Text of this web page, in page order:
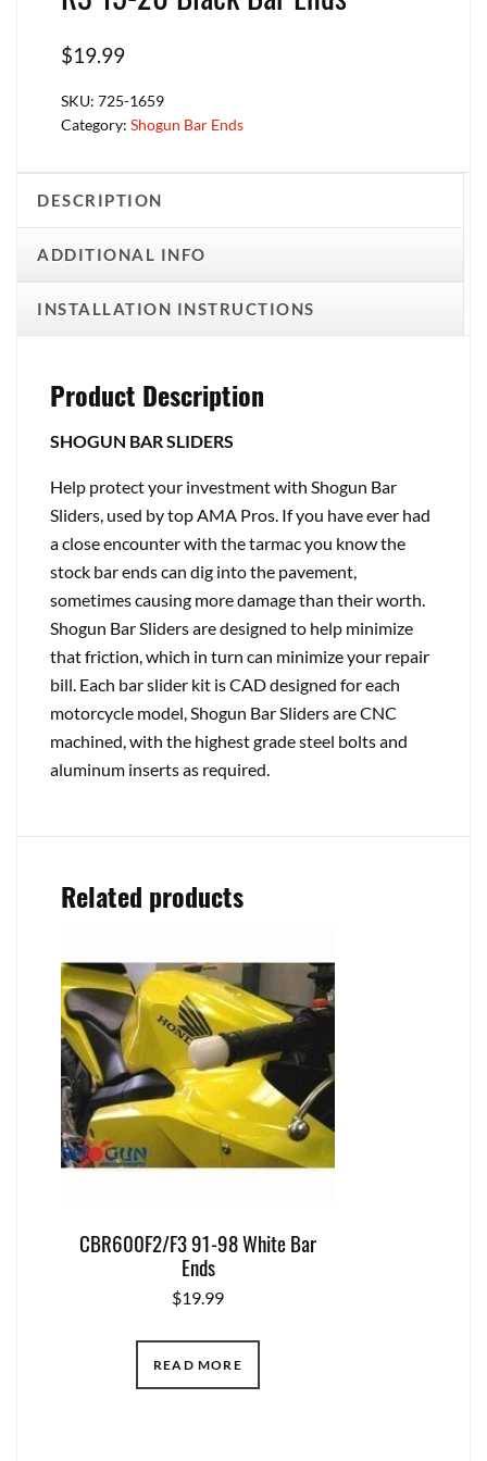
$19.99
SKU: 725-1659
Category: Shogun Bar Ends
DESCRIPTION
ADDITIONAL INFO
INSTALLATION INSTRUCTIONS
Product Description
SHOGUN BAR SLIDERS
Help protect your investment with Shogun Bar
Sliders, used by top AMA Pros. If you have ever had
a close encounter with the tarmac you know the
stock bar ends can dig into the pavement,
sometimes causing more damage than their worth.
Shogun Bar Sliders are designed to help minimize
that friction, which in turn can minimize your repair
bill. Each bar slider kit is CAD designed for each
motorcycle model, Shogun Bar Sliders are CNC
machined, with the highest grade steel bolts and
aluminum inserts as required.
Related products
CBR600F2/F3 91-98 White Bar
Ends
$19.99
READ MORE